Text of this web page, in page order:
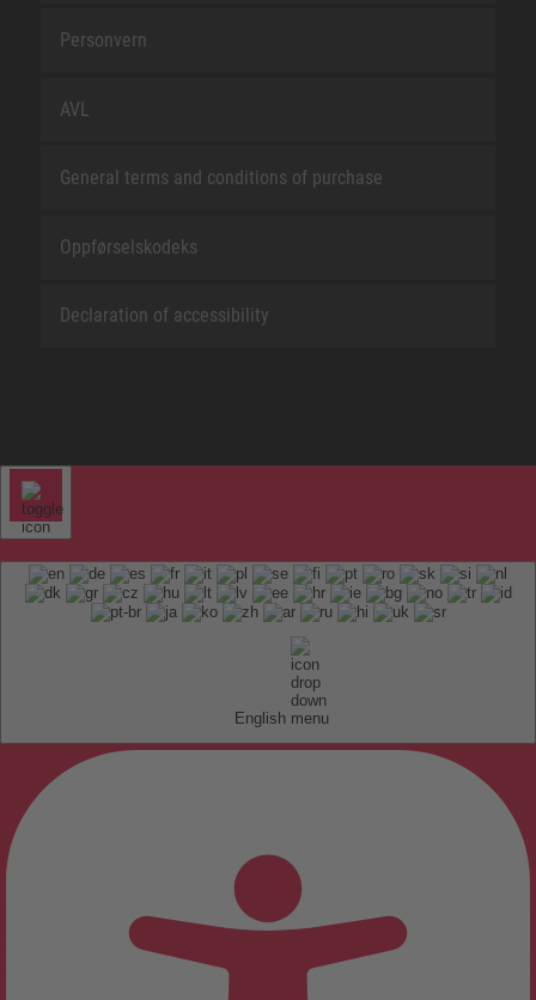
Personvern
AVL
General terms and conditions of purchase
Oppførselskodeks
Declaration of accessibility
English